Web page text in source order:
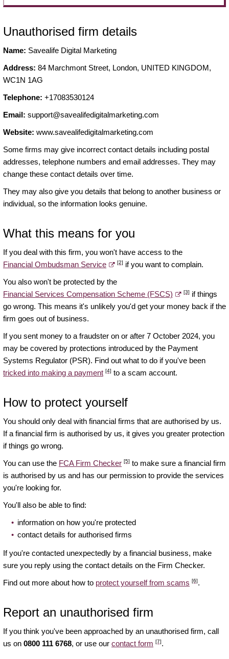
Unauthorised firm details
Name: Savealife Digital Marketing
Address: 84 Marchmont Street, London, UNITED KINGDOM,
WC1N 1AG
Telephone: +17083530124
Email: support@savealifedigitalmarketing.com
Website: www.savealifedigitalmarketing.com
Some firms may give incorrect contact details including postal
addresses, telephone numbers and email addresses. They may
change these contact details over time.
They may also give you details that belong to another business or
individual, so the information looks genuine.
What this means for you
If you deal with this firm, you won't have access to the
Financial Ombudsman Service
[2] if you want to complain.
You also won't be protected by the
Financial Services Compensation Scheme (FSCS)
[3] if things
go wrong. This means it's unlikely you'd get your money back if the
firm goes out of business.
If you sent money to a fraudster on or after 7 October 2024, you
may be covered by protections introduced by the Payment
Systems Regulator (PSR). Find out what to do if you've been
tricked into making a payment [4] to a scam account.
How to protect yourself
You should only deal with financial firms that are authorised by us.
If a financial firm is authorised by us, it gives you greater protection
if things go wrong.
You can use the FCA Firm Checker [5] to make sure a financial firm
is authorised by us and has our permission to provide the services
you're looking for.
You'll also be able to find:
information on how you're protected
contact details for authorised firms
If you're contacted unexpectedly by a financial business, make
sure you reply using the contact details on the Firm Checker.
Find out more about how to protect yourself from scams [6].
Report an unauthorised firm
If you think you've been approached by an unauthorised firm, call
us on 0800 111 6768, or use our contact form [7].